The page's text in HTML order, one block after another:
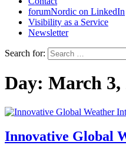
forumNordic on LinkedIn
Visibility as a Service
Newsletter
Search for:
Day: March 3,
Innovative Global